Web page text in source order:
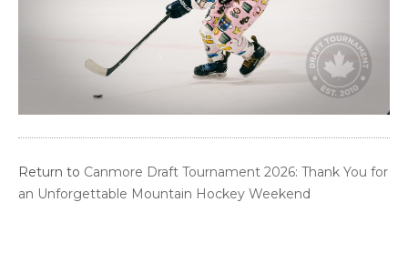
Return to Canmore Draft Tournament 2026: Thank You for
an Unforgettable Mountain Hockey Weekend